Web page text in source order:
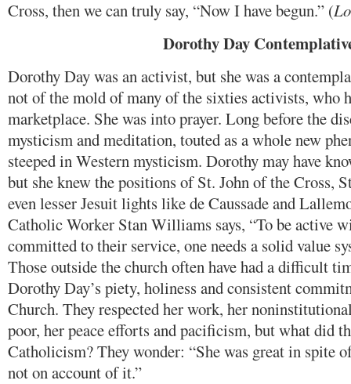
Cross, then we can truly say, “Now I have begun.” (
Dorothy Day
Dorothy Day was an activist, but she was a
not of the mold of many of the sixties activists, who
marketplace. She was into prayer. Long before the
mysticism and meditation, touted as a whole new
steeped in Western mysticism. Dorothy may have
but she knew the positions of St. John of the Cross,
even lesser Jesuit lights like de Caussade and
Catholic Worker Stan Williams says, “To be active
committed to their service, one needs a solid value
Those outside the church often have had a difficult
Dorothy Day’s piety, holiness and consistent
Church. They respected her work, her
poor, her peace efforts and pacificism, but what did
Catholicism? They wonder: “She was great in spite
not on account of it.”